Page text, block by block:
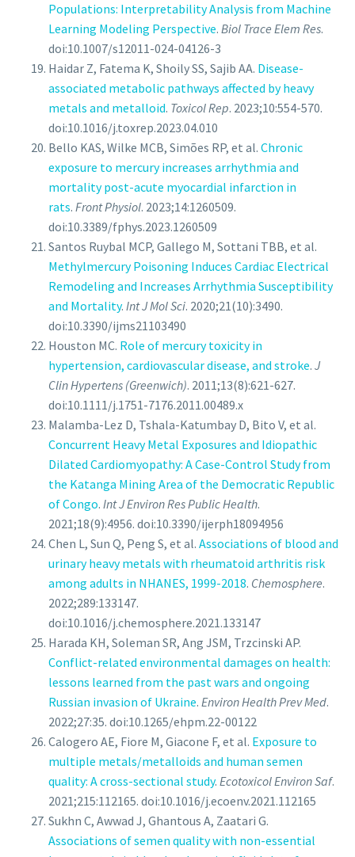
Populations: Interpretability Analysis from Machine
Learning Modeling Perspective. Biol Trace Elem Res.
doi:10.1007/s12011-024-04126-3
Haidar Z, Fatema K, Shoily SS, Sajib AA. Disease-
associated metabolic pathways affected by heavy
metals and metalloid. Toxicol Rep. 2023;10:554-570.
doi:10.1016/j.toxrep.2023.04.010
Bello KAS, Wilke MCB, Simões RP, et al. Chronic
exposure to mercury increases arrhythmia and
mortality post-acute myocardial infarction in
rats. Front Physiol. 2023;14:1260509.
doi:10.3389/fphys.2023.1260509
Santos Ruybal MCP, Gallego M, Sottani TBB, et al.
Methylmercury Poisoning Induces Cardiac Electrical
Remodeling and Increases Arrhythmia Susceptibility
and Mortality. Int J Mol Sci. 2020;21(10):3490.
doi:10.3390/ijms21103490
Houston MC. Role of mercury toxicity in
hypertension, cardiovascular disease, and stroke. J
Clin Hypertens (Greenwich). 2011;13(8):621-627.
doi:10.1111/j.1751-7176.2011.00489.x
Malamba-Lez D, Tshala-Katumbay D, Bito V, et al.
Concurrent Heavy Metal Exposures and Idiopathic
Dilated Cardiomyopathy: A Case-Control Study from
the Katanga Mining Area of the Democratic Republic
of Congo. Int J Environ Res Public Health.
2021;18(9):4956. doi:10.3390/ijerph18094956
Chen L, Sun Q, Peng S, et al. Associations of blood and
urinary heavy metals with rheumatoid arthritis risk
among adults in NHANES, 1999-2018. Chemosphere.
2022;289:133147.
doi:10.1016/j.chemosphere.2021.133147
Harada KH, Soleman SR, Ang JSM, Trzcinski AP.
Conflict-related environmental damages on health:
lessons learned from the past wars and ongoing
Russian invasion of Ukraine. Environ Health Prev Med.
2022;27:35. doi:10.1265/ehpm.22-00122
Calogero AE, Fiore M, Giacone F, et al. Exposure to
multiple metals/metalloids and human semen
quality: A cross-sectional study. Ecotoxicol Environ Saf.
2021;215:112165. doi:10.1016/j.ecoenv.2021.112165
Sukhn C, Awwad J, Ghantous A, Zaatari G.
Associations of semen quality with non-essential